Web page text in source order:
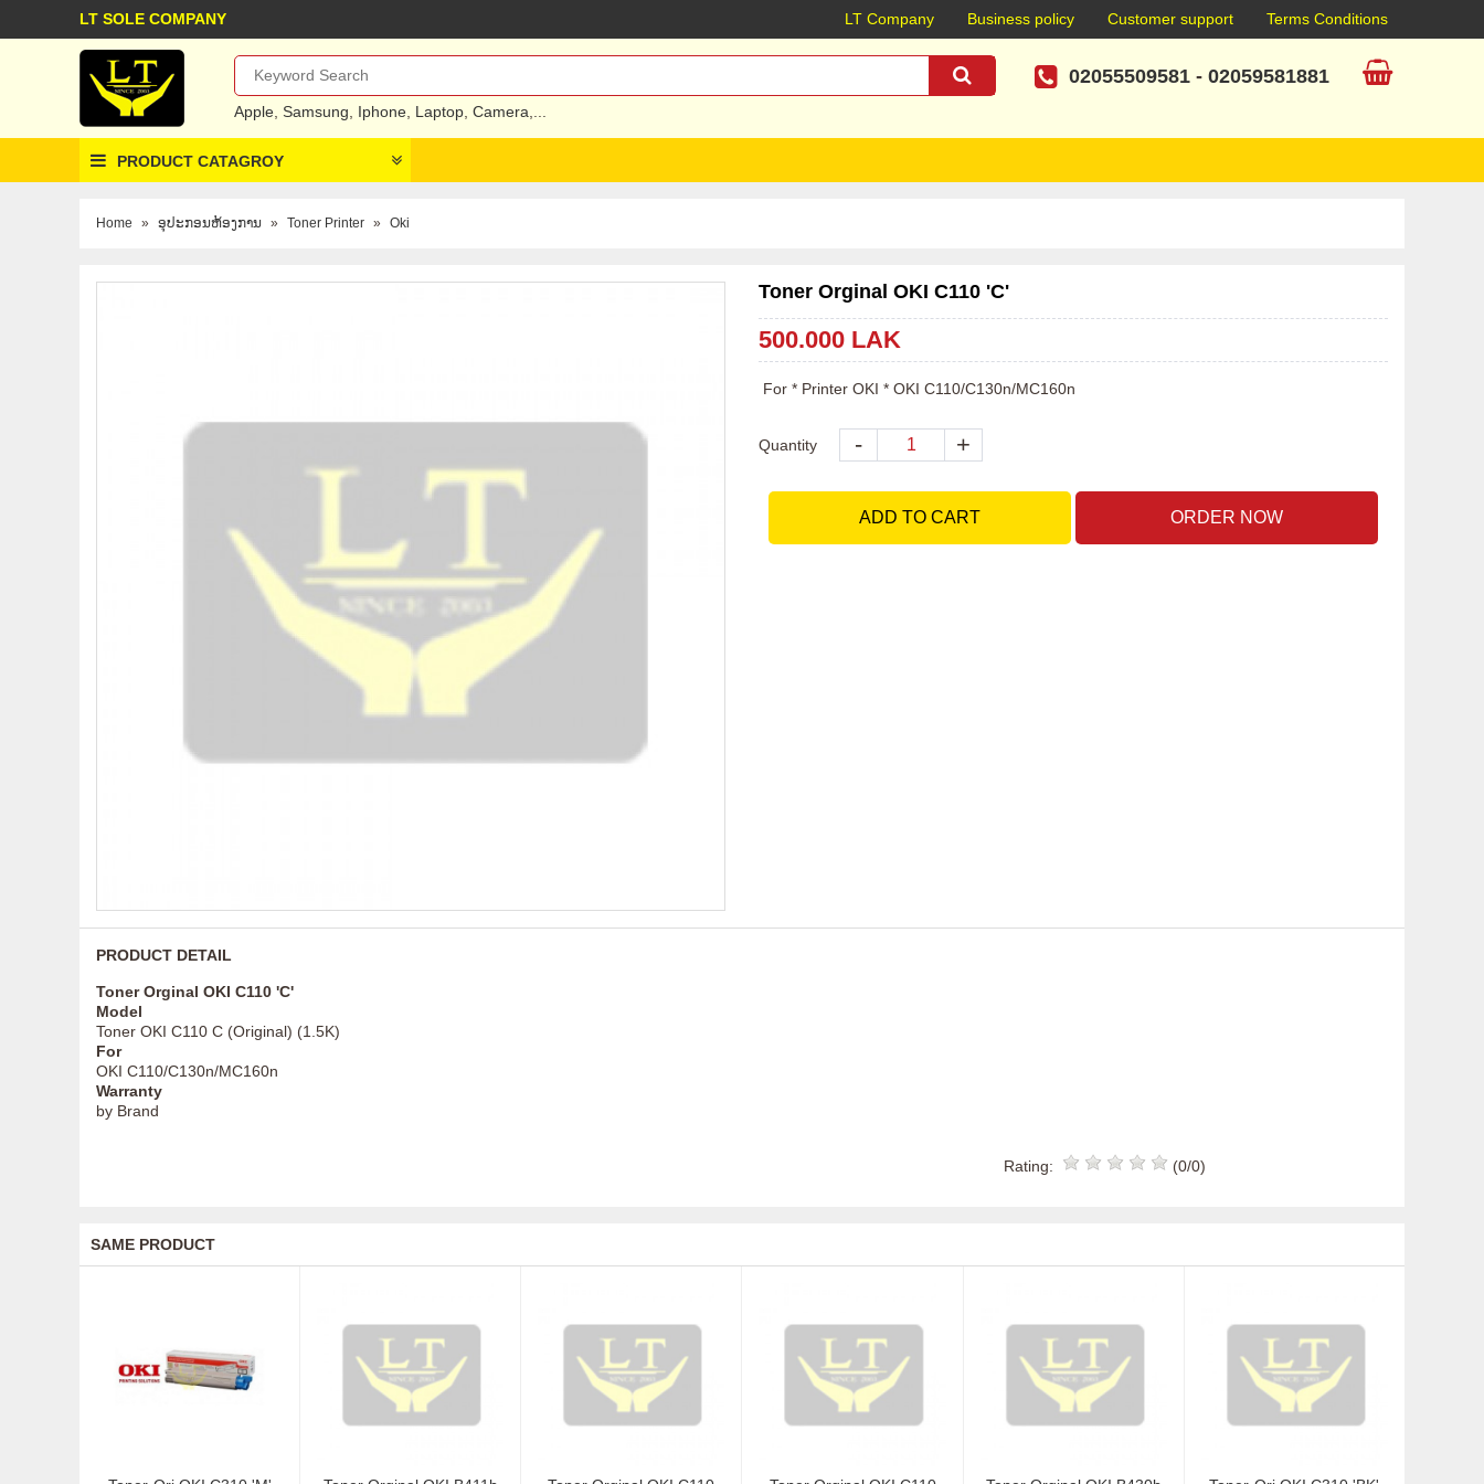
LT SOLE COMPANY LT Company Business policy Customer support Terms Conditions
Apple Samsung Iphone Laptop Camera
02055509581 - 02059581881
PRODUCT CATAGROY
Home » ອຸປະກອນຫ້ອງການ » Toner Printer » Oki
Toner Orginal OKI C110 'C'
500.000 LAK
For * Printer OKI * OKI C110/C130n/MC160n
Quantity - +
ADD TO CART ORDER NOW
PRODUCT DETAIL
Toner Orginal OKI C110 'C'
Model
Toner OKI C110 C (Original) (1.5K)
For
OKI C110/C130n/MC160n
Warranty
by Brand
Rating: (0/0)
SAME PRODUCT